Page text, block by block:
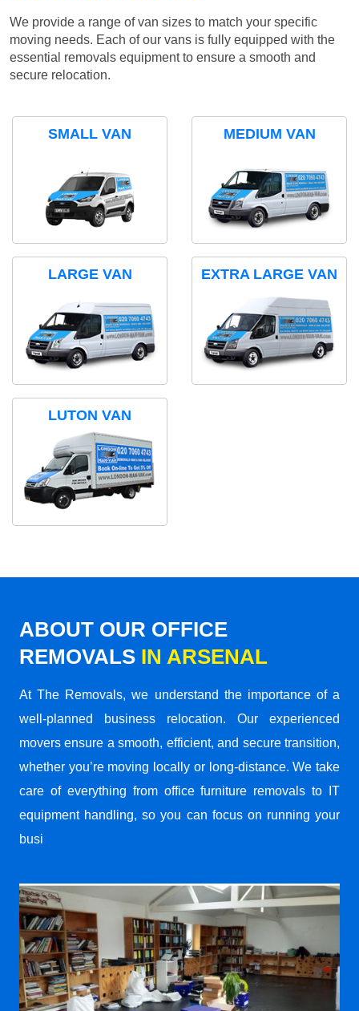
We provide a range of van sizes to match your specific
moving needs. Each of our vans is fully equipped with the
essential removals equipment to ensure a smooth and
secure relocation.
SMALL VAN MEDIUM VAN
LARGE VAN EXTRA LARGE VAN
LUTON VAN
ABOUT OUR OFFICE
REMOVALS IN ARSENAL
At The Removals, we understand the importance of a
well-planned business relocation. Our experienced
movers ensure a smooth, efficient, and secure transition,
whether you’re moving locally or long-distance. We take
care of everything from office furniture removals to IT
equipment handling, so you can focus on running your
busi